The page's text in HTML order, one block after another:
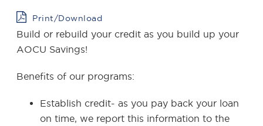
Print/Download
Build or rebuild your credit as you build up your
AOCU Savings!
Benefits of our programs:
Establish credit- as you pay back your loan
on time, we report this information to the